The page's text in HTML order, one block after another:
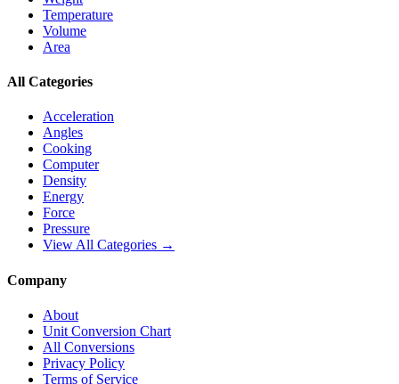
Temperature
Volume
Area
All Categories
Acceleration
Angles
Cooking
Computer
Density
Energy
Force
Pressure
View All Categories →
Company
About
Unit Conversion Chart
All Conversions
Privacy Policy
Terms of Service